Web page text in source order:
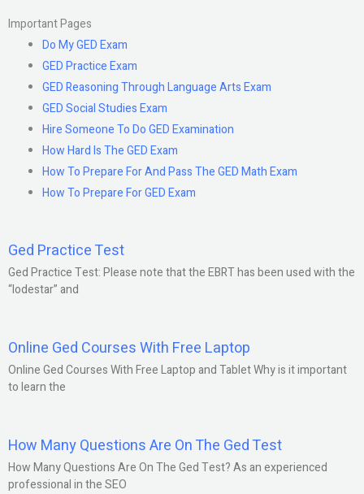
Important Pages
Do My GED Exam
GED Practice Exam
GED Reasoning Through Language Arts Exam
GED Social Studies Exam
Hire Someone To Do GED Examination
How Hard Is The GED Exam
How To Prepare For And Pass The GED Math Exam
How To Prepare For GED Exam
Ged Practice Test
Ged Practice Test: Please note that the EBRT has been used with the
“lodestar” and
Online Ged Courses With Free Laptop
Online Ged Courses With Free Laptop and Tablet Why is it important
to learn the
How Many Questions Are On The Ged Test
How Many Questions Are On The Ged Test? As an experienced
professional in the SEO